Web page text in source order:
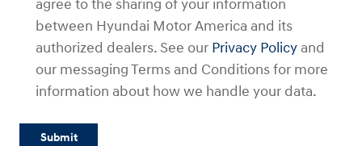
agree to the sharing of your information
between Hyundai Motor America and its
authorized dealers. See our Privacy Policy and
our messaging Terms and Conditions for more
information about how we handle your data.
Submit